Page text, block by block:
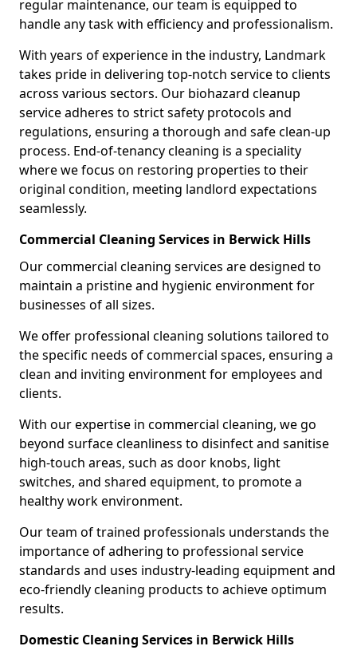
regular maintenance, our team is equipped to
handle any task with efficiency and professionalism.
With years of experience in the industry, Landmark
takes pride in delivering top-notch service to clients
across various sectors. Our biohazard cleanup
service adheres to strict safety protocols and
regulations, ensuring a thorough and safe clean-up
process. End-of-tenancy cleaning is a speciality
where we focus on restoring properties to their
original condition, meeting landlord expectations
seamlessly.
Commercial Cleaning Services in Berwick Hills
Our commercial cleaning services are designed to
maintain a pristine and hygienic environment for
businesses of all sizes.
We offer professional cleaning solutions tailored to
the specific needs of commercial spaces, ensuring a
clean and inviting environment for employees and
clients.
With our expertise in commercial cleaning, we go
beyond surface cleanliness to disinfect and sanitise
high-touch areas, such as door knobs, light
switches, and shared equipment, to promote a
healthy work environment.
Our team of trained professionals understands the
importance of adhering to professional service
standards and uses industry-leading equipment and
eco-friendly cleaning products to achieve optimum
results.
Domestic Cleaning Services in Berwick Hills